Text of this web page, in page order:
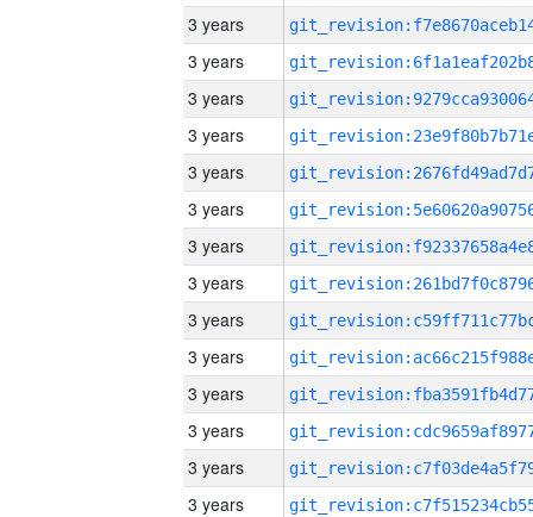
3 years
3 years
3 years
3 years
3 years
3 years
3 years
3 years
3 years
3 years
3 years
3 years
3 years
3 years